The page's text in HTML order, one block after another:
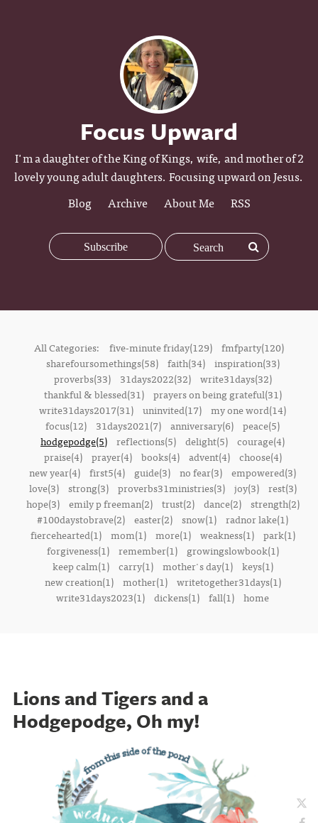
Focus Upward
I'm a daughter of the King of Kings, wife, and mother of 2
lovely young adult daughters. Focusing upward on Jesus.
Blog
Archive About Me RSS
Subscribe
All Categories: five-minute friday(129) fmfparty(120)
sharefoursomethings(58)
faith(34)
inspiration(33)
proverbs(33)
31days2022(32)
write31days(32)
thankful & blessed(31)
prayers on being grateful(31)
write31days2017(31) uninvited(17) my one word(14)
focus(12)
31days2021(7) anniversary(6) peace(5)
hodgepodge(5) reflections(5) delight(5) courage(4)
praise(4)
prayer(4) books(4) advent(4)
choose(4)
new year(4) first5(4) guide(3) no fear(3) empowered(3)
love(3)
strong(3) proverbs31ministries(3) joy(3)
rest(3)
hope(3)
emily p freeman(2) trust(2) dance(2)
strength(2)
#100daystobrave(2) easter(2) snow(1) radnor lake(1)
fiercehearted(1)
mom(1) more(1) weakness(1)
park(1)
forgiveness(1)
remember(1)
growingslowbook(1)
keep calm(1)
carry(1) mother's day(1)
keys(1)
new creation(1)
mother(1)
writetogether31days(1)
write31days2023(1) dickens(1) fall(1) home
Lions and Tigers and a
Hodgepodge, Oh my!